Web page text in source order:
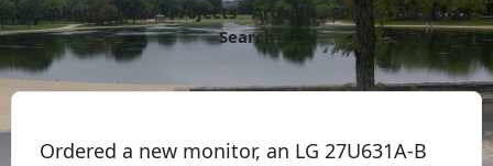
About
Now Projects Archive Follow
More
Search
Ordered a new monitor, an LG 27U631A-B